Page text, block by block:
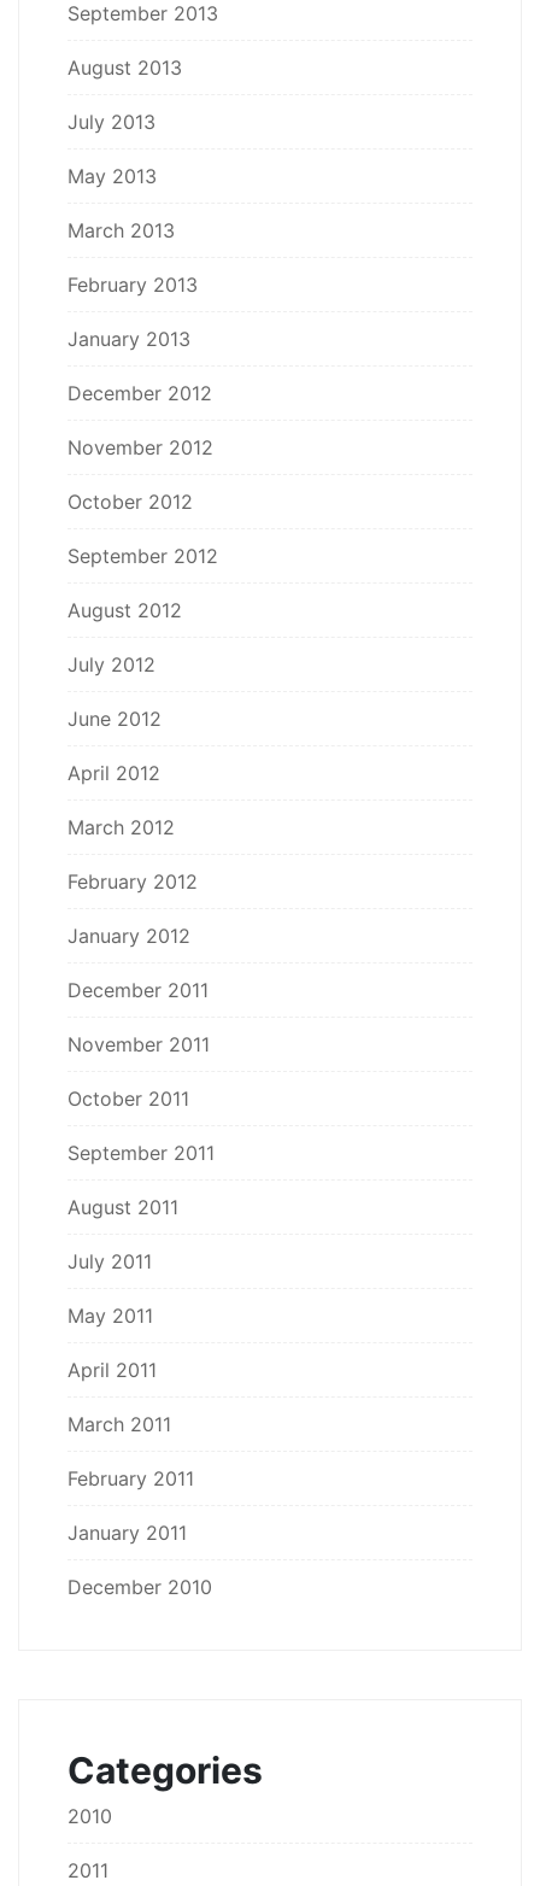
September 2013
August 2013
July 2013
May 2013
March 2013
February 2013
January 2013
December 2012
November 2012
October 2012
September 2012
August 2012
July 2012
June 2012
April 2012
March 2012
February 2012
January 2012
December 2011
November 2011
October 2011
September 2011
August 2011
July 2011
May 2011
April 2011
March 2011
February 2011
January 2011
December 2010
Categories
2010
2011